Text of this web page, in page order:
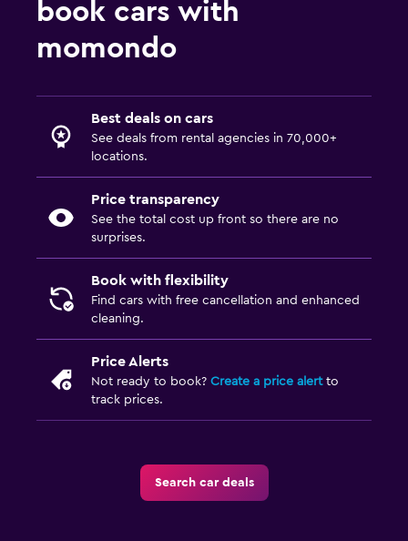
book cars with
momondo
Best deals on cars
See deals from rental agencies in 70,000+
locations.
Price transparency
See the total cost up front so there are no
surprises.
Book with flexibility
Find cars with free cancellation and enhanced
cleaning.
Price Alerts
Not ready to book? Create a price alertto
track prices.
Search car deals